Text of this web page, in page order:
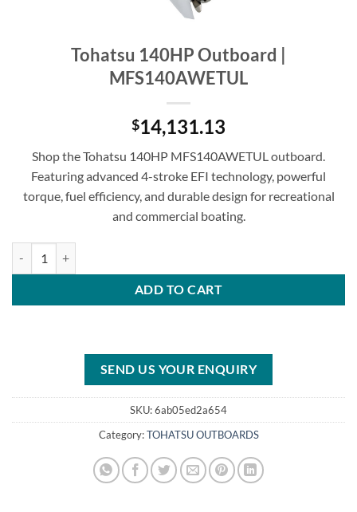
Tohatsu 140HP Outboard |
MFS140AWETUL
$14,131.13
Shop the Tohatsu 140HP MFS140AWETUL outboard.
Featuring advanced 4-stroke EFI technology, powerful
torque, fuel efficiency, and durable design for recreational
and commercial boating.
ADD TO CART
SEND US YOUR ENQUIRY
SKU:6ab05ed2a654
Category:TOHATSU OUTBOARDS